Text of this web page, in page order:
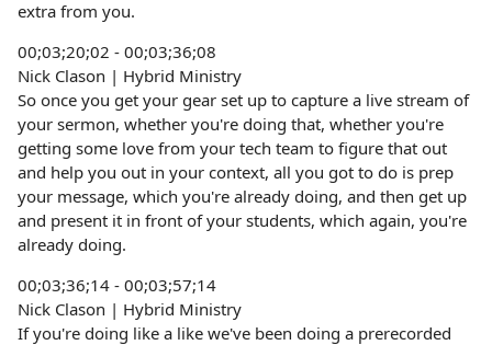
extra from you.
00;03;20;02 - 00;03;36;08
Nick Clason | Hybrid Ministry
So once you get your gear set up to capture a live stream of
your sermon, whether you're doing that, whether you're
getting some love from your tech team to figure that out
and help you out in your context, all you got to do is prep
your message, which you're already doing, and then get up
and present it in front of your students, which again, you're
already doing.
00;03;36;14 - 00;03;57;14
Nick Clason | Hybrid Ministry
If you're doing like a like we've been doing a prerecorded